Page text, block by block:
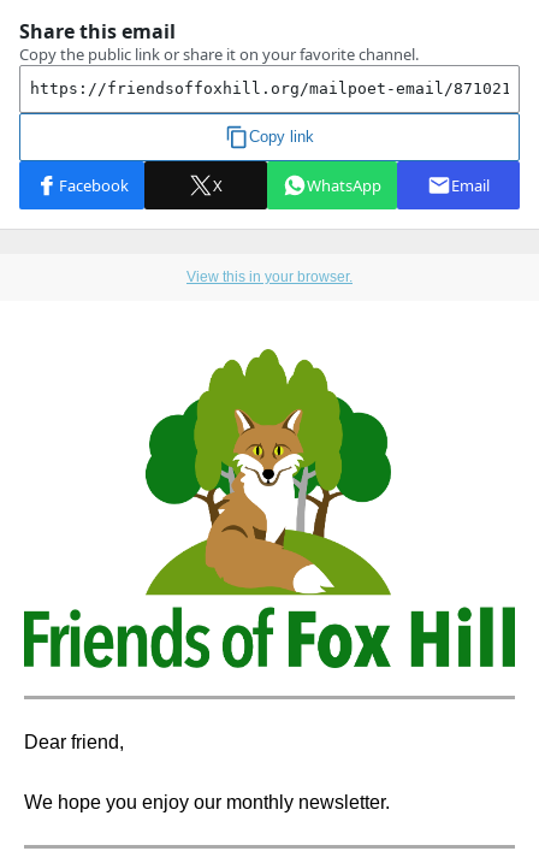
View this in your browser.
Dear friend,
We hope you enjoy our monthly newsletter.